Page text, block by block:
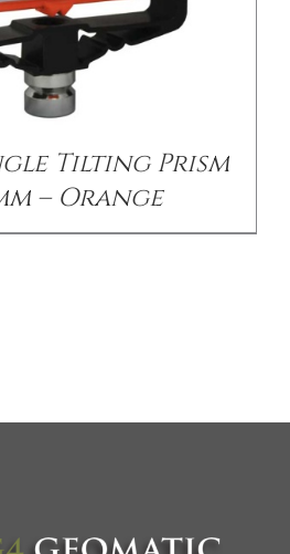
Tilting Prism
– Orange